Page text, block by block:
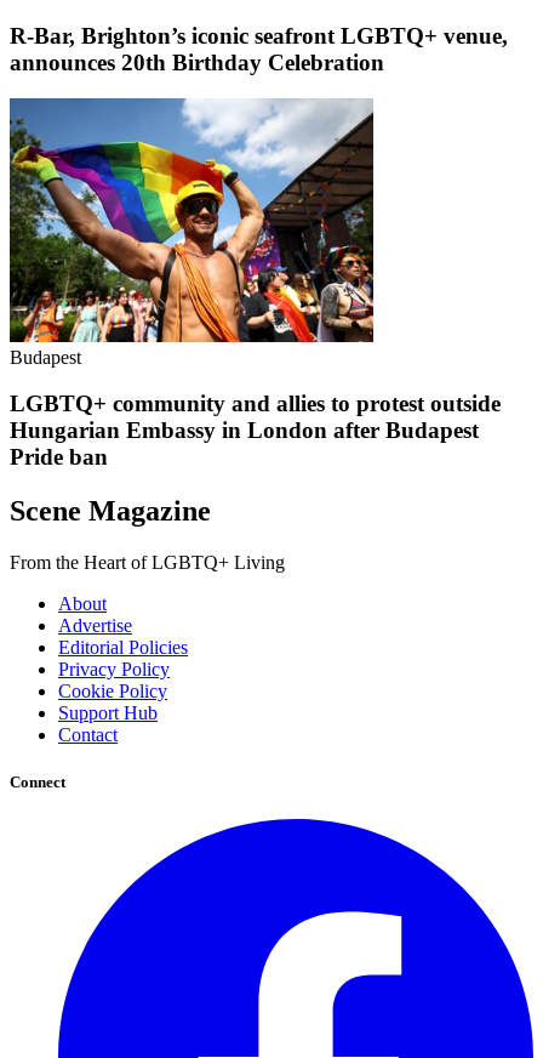
R-Bar, Brighton’s iconic seafront LGBTQ+ venue,
announces 20th Birthday Celebration
Budapest
LGBTQ+ community and allies to protest outside
Hungarian Embassy in London after Budapest
Pride ban
Scene Magazine
From the Heart of LGBTQ+ Living
About
Advertise
Editorial Policies
Privacy Policy
Cookie Policy
Support Hub
Contact
Connect